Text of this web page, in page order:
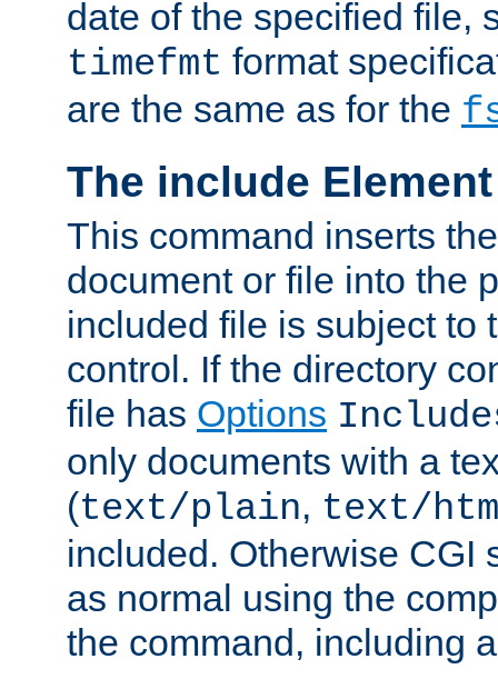
date of the specified file,
timefmt format
are the same as for the
The include Element
This command inserts
document or file into the
included file is subject to
control. If the directory
file has Options
only documents with a
(text/plain, text/
included. Otherwise CGI
as normal using the
the command, including